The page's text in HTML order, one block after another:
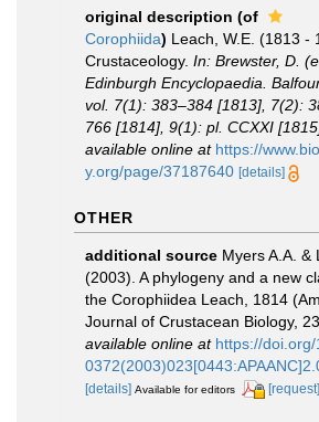
original description (of
Corophiida) Leach, W.E. (1813 -
Crustaceology. In: Brewster, D.
Edinburgh Encyclopaedia.
vol. 7(1): 383–384 [1813], 7(2):
766 [1814], 9(1): pl. CCXXI
available online at https://
y.org/page/37187640 [details]
OTHER
additional source Myers A.A. &
(2003). A phylogeny and a new
the Corophiidea Leach, 1814
Journal of Crustacean Biology,
available online at https://
[details] Available for editors [request]